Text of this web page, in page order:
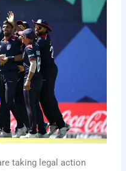
taking legal action